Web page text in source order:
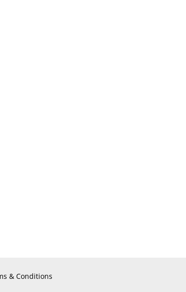
& Conditions